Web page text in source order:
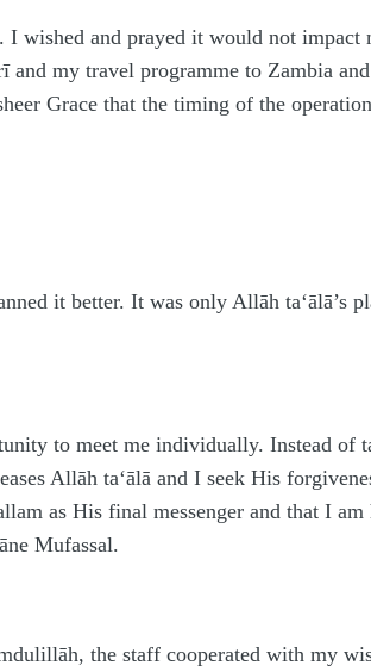
wished and prayed it would not impact
my travel programme to Zambia
Grace that the timing of the
it better. It was only Allāhta‘ālā’s
to meet me individually. Instead of
Allāhta‘ālā and I seek His
as His final messenger and that I am
Mufassal.
the staff cooperated with my